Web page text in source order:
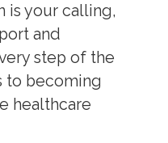
is your calling,
and
step of the
to becoming
healthcare